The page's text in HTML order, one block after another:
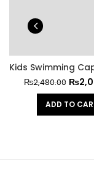
₨2,480.00 ₨
ADD TO